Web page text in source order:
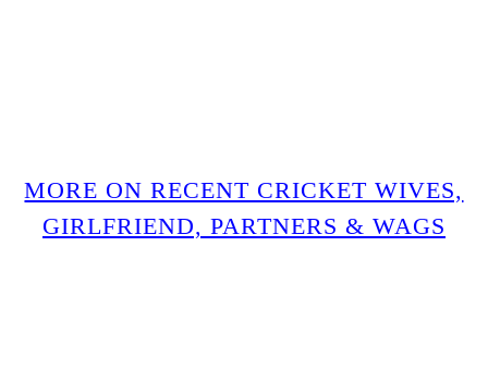
MORE ON RECENT CRICKET WIVES,
GIRLFRIEND, PARTNERS & WAGS